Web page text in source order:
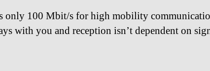
only 100 Mbit/s for high mobility
with you and reception isn’t dependent on